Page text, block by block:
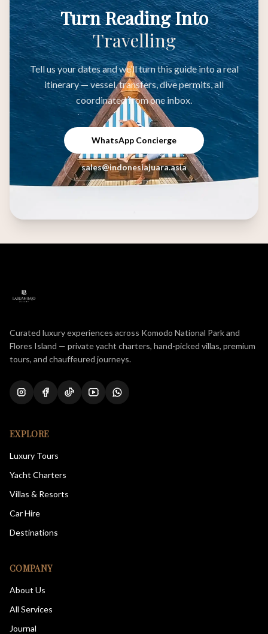
Turn Reading Into
Travelling
Tell us your dates and we’ll turn this guide into a real
itinerary — vessel, transfers, dive permits, all
coordinated from one inbox.
WhatsApp Concierge
sales@indonesiajuara.asia
Curated luxury experiences across Komodo National Park and
Flores Island — private yacht charters, hand-picked villas, premium
tours, and chauffeured journeys.
EXPLORE
Luxury Tours
Yacht Charters
Villas & Resorts
Car Hire
Destinations
COMPANY
About Us
All Services
Journal